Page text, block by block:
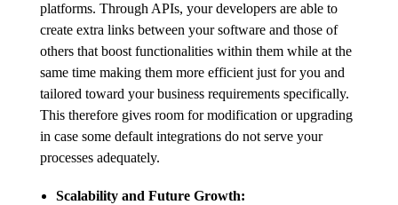
platforms. Through APIs, your developers are able to
create extra links between your software and those of
others that boost functionalities within them while at the
same time making them more efficient just for you and
tailored toward your business requirements specifically.
This therefore gives room for modification or upgrading
in case some default integrations do not serve your
processes adequately.
Scalability and Future Growth: